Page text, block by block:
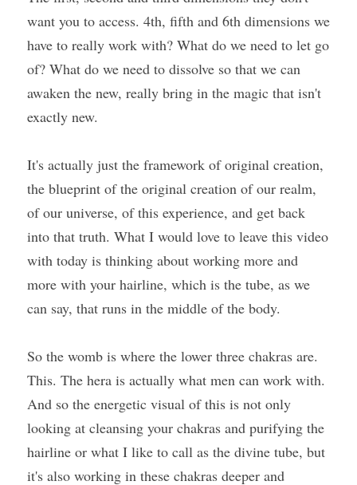
want you to access. 4th, fifth and 6th dimensions we
have to really work with? What do we need to let go
of? What do we need to dissolve so that we can
awaken the new, really bring in the magic that isn't
exactly new.
It's actually just the framework of original creation,
the blueprint of the original creation of our realm,
of our universe, of this experience, and get back
into that truth. What I would love to leave this video
with today is thinking about working more and
more with your hairline, which is the tube, as we
can say, that runs in the middle of the body.
So the womb is where the lower three chakras are.
This. The hera is actually what men can work with.
And so the energetic visual of this is not only
looking at cleansing your chakras and purifying the
hairline or what I like to call as the divine tube, but
it's also working in these chakras deeper and